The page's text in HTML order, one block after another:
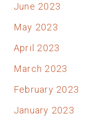
June 2023
May 2023
April 2023
March 2023
February 2023
January 2023